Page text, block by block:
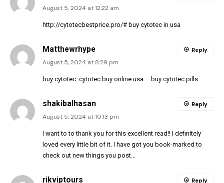
August 5, 2024 at 12:22 am
http://cytotecbestprice.pro/# buy cytotec in usa
Matthewrhype
August 5, 2024 at 8:29 pm
buy cytotec: cytotec buy online usa – buy cytotec pills
Reply
shakibalhasan
August 5, 2024 at 10:13 pm
I want to to thank you for this excellent read!! I definitely
loved every little bit of it. I have got you book-marked to
check out new things you post…
Reply
rikviptours Reply